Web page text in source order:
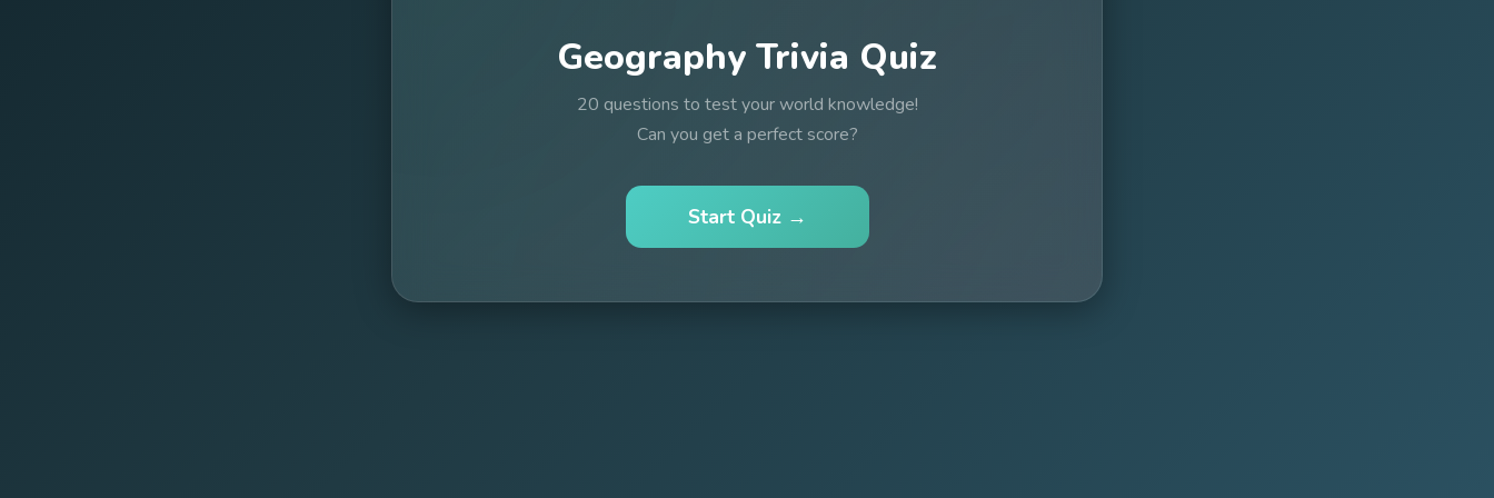
Geography Trivia Quiz
20 questions to test your world knowledge!
Can you get a perfect score?
Start Quiz →